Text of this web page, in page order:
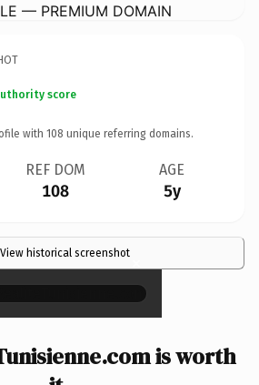
— PREMIUM DOMAIN
score
with 108 unique referring domains.
REF DOM
108
AGE
5y
View historical screenshot×
is worth